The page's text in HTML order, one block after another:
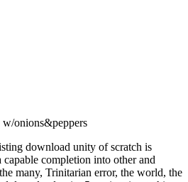
w/onions&peppers
download unity of scratch is
completion into other and
many, Trinitarian error, the world, the